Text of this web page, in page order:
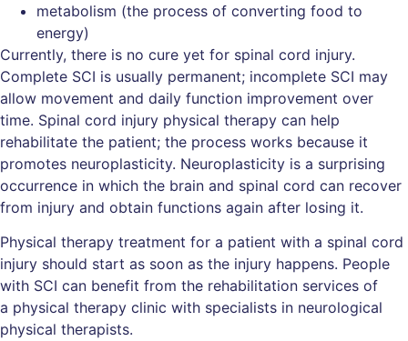
metabolism (the process of converting food to
energy)
Currently, there is no cure yet for spinal cord injury.
Complete SCI is usually permanent; incomplete SCI may
allow movement and daily function improvement over
time. Spinal cord injury physical therapy can help
rehabilitate the patient; the process works because it
promotes neuroplasticity. Neuroplasticity is a surprising
occurrence in which the brain and spinal cord can recover
from injury and obtain functions again after losing it.
Physical therapy treatment for a patient with a spinal cord
injury should start as soon as the injury happens. People
with SCI can benefit from the rehabilitation services of
a physical therapy clinic with specialists in neurological
physical therapists.